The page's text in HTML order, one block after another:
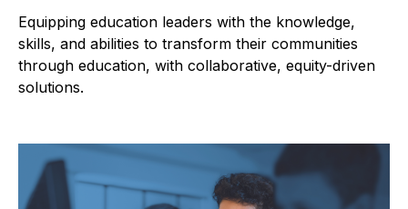
Equipping education leaders with the knowledge,
skills, and abilities to transform their communities
through education, with collaborative, equity-driven
solutions.